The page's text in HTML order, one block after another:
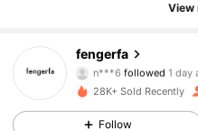
View
fengerfa
n***6 followed 1 day
4.75
654 Followers
28K+ Sold Recently
Follow